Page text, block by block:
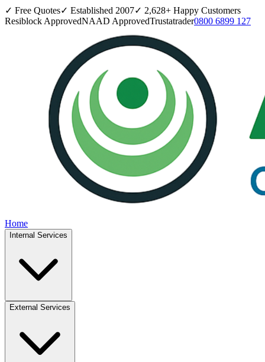
✓ Free Quotes✓ Established 2007✓ 2,628+ Happy Customers
Resiblock ApprovedNAAD ApprovedTrustatrader0800 6899 127
Home
Internal Services
External Services